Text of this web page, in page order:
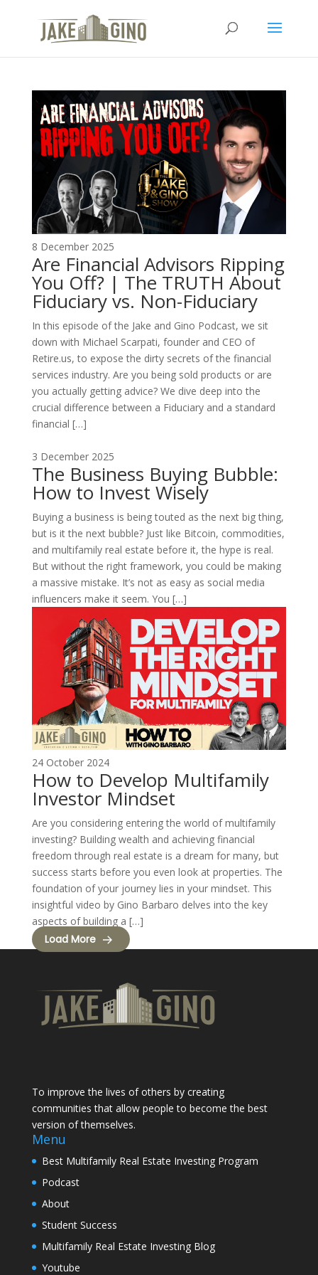
The Top Blog in
Apartment Investing
8 December 2025
Are Financial Advisors Ripping
You Off? | The TRUTH About
Fiduciary vs. Non-Fiduciary
In this episode of the Jake and Gino Podcast, we sit
down with Michael Scarpati, founder and CEO of
Retire.us, to expose the dirty secrets of the financial
services industry. Are you being sold products or are
you actually getting advice? We dive deep into the
crucial difference between a Fiduciary and a standard
financial […]
3 December 2025
The Business Buying Bubble:
How to Invest Wisely
Buying a business is being touted as the next big thing,
but is it the next bubble? Just like Bitcoin, commodities,
and multifamily real estate before it, the hype is real.
But without the right framework, you could be making
a massive mistake. It’s not as easy as social media
influencers make it seem. You […]
24 October 2024
How to Develop Multifamily
Investor Mindset
Are you considering entering the world of multifamily
investing? Building wealth and achieving financial
freedom through real estate is a dream for many, but
success starts before you even look at properties. The
foundation of your journey lies in your mindset. This
insightful video by Gino Barbaro delves into the key
aspects of building a […]
Load More
To improve the lives of others by creating
communities that allow people to become the best
version of themselves.
Menu
Best Multifamily Real Estate Investing Program
Podcast
About
Student Success
Multifamily Real Estate Investing Blog
Youtube